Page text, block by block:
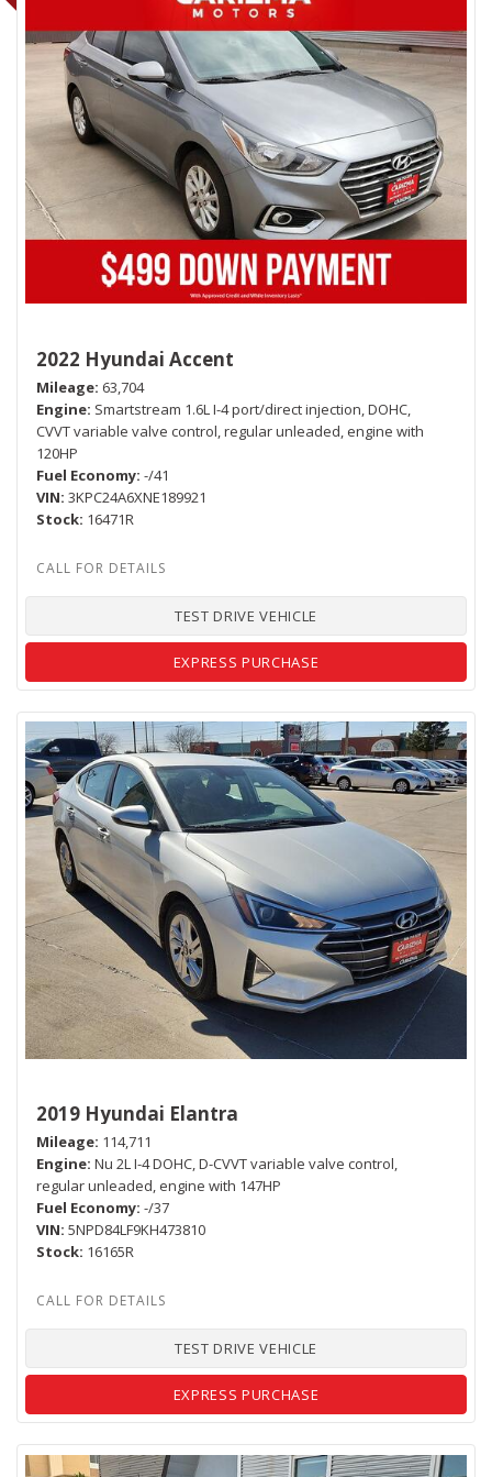
2022 Hyundai Accent
Mileage 63,704
Engine Smartstream 1.6L I-4 port/direct injection, DOHC,
CVVT variable valve control, regular unleaded, engine with
120HP
Fuel Economy -/41
VIN 3KPC24A6XNE189921
Stock 16471R
TEST DRIVE VEHICLE
EXPRESS PURCHASE
2019 Hyundai Elantra
Mileage 114,711
Engine Nu 2L I-4 DOHC, D-CVVT variable valve control,
regular unleaded, engine with 147HP
Fuel Economy -/37
VIN 5NPD84LF9KH473810
Stock 16165R
TEST DRIVE VEHICLE
EXPRESS PURCHASE